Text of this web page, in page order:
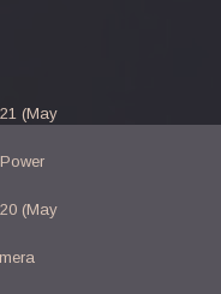
(May
(May